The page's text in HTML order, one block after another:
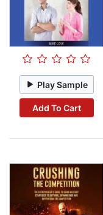
Play Sample
Add To Cart